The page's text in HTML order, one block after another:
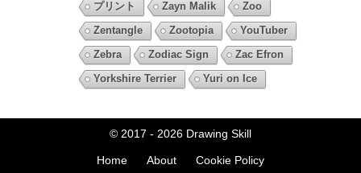
プリント
Zayn Malik
Zoo
Zentangle
Zootopia
YouTuber
Zebra
Zodiac Sign
Zac Efron
Yorkshire Terrier
Yuri on Ice
© 2017 - 2026 Drawing Skill
Home About
Cookie Policy